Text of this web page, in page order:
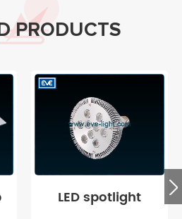
PRODUCTS
LED spotlight